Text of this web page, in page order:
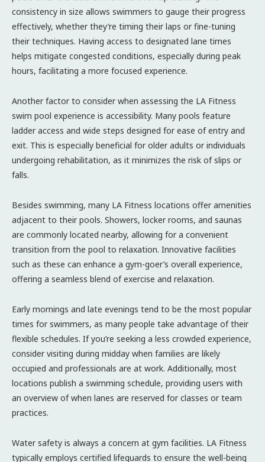
consistency in size allows swimmers to gauge their progress
effectively, whether they’re timing their laps or fine-tuning
their techniques. Having access to designated lane times
helps mitigate congested conditions, especially during peak
hours, facilitating a more focused experience.
Another factor to consider when assessing the LA Fitness
swim pool experience is accessibility. Many pools feature
ladder access and wide steps designed for ease of entry and
exit. This is especially beneficial for older adults or individuals
undergoing rehabilitation, as it minimizes the risk of slips or
falls.
Besides swimming, many LA Fitness locations offer amenities
adjacent to their pools. Showers, locker rooms, and saunas
are commonly located nearby, allowing for a convenient
transition from the pool to relaxation. Innovative facilities
such as these can enhance a gym-goer’s overall experience,
offering a seamless blend of exercise and relaxation.
Early mornings and late evenings tend to be the most popular
times for swimmers, as many people take advantage of their
flexible schedules. If you’re seeking a less crowded experience,
consider visiting during midday when families are likely
occupied and professionals are at work. Additionally, most
locations publish a swimming schedule, providing users with
an overview of when lanes are reserved for classes or team
practices.
Water safety is always a concern at gym facilities. LA Fitness
typically employs certified lifeguards to ensure the well-being